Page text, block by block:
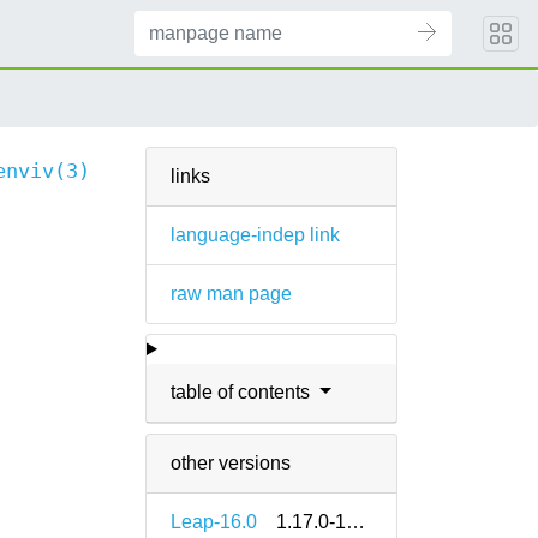
links
language-indep link
raw man page
table of contents
other versions
Leap-16.0 1.17.0-160000.2.2